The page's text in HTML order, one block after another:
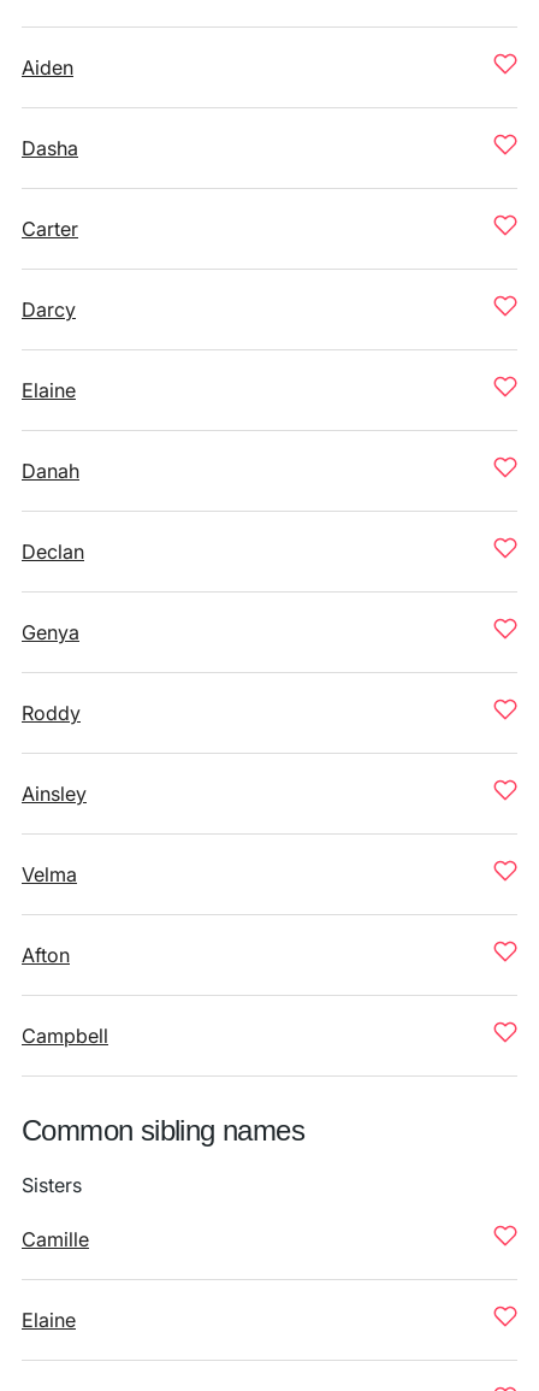
Aiden
Dasha
Carter
Darcy
Elaine
Danah
Declan
Genya
Roddy
Ainsley
Velma
Afton
Campbell
Common sibling names
Sisters
Camille
Elaine